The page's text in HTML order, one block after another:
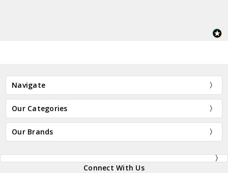
Navigate
Our Categories
Our Brands
Connect With Us